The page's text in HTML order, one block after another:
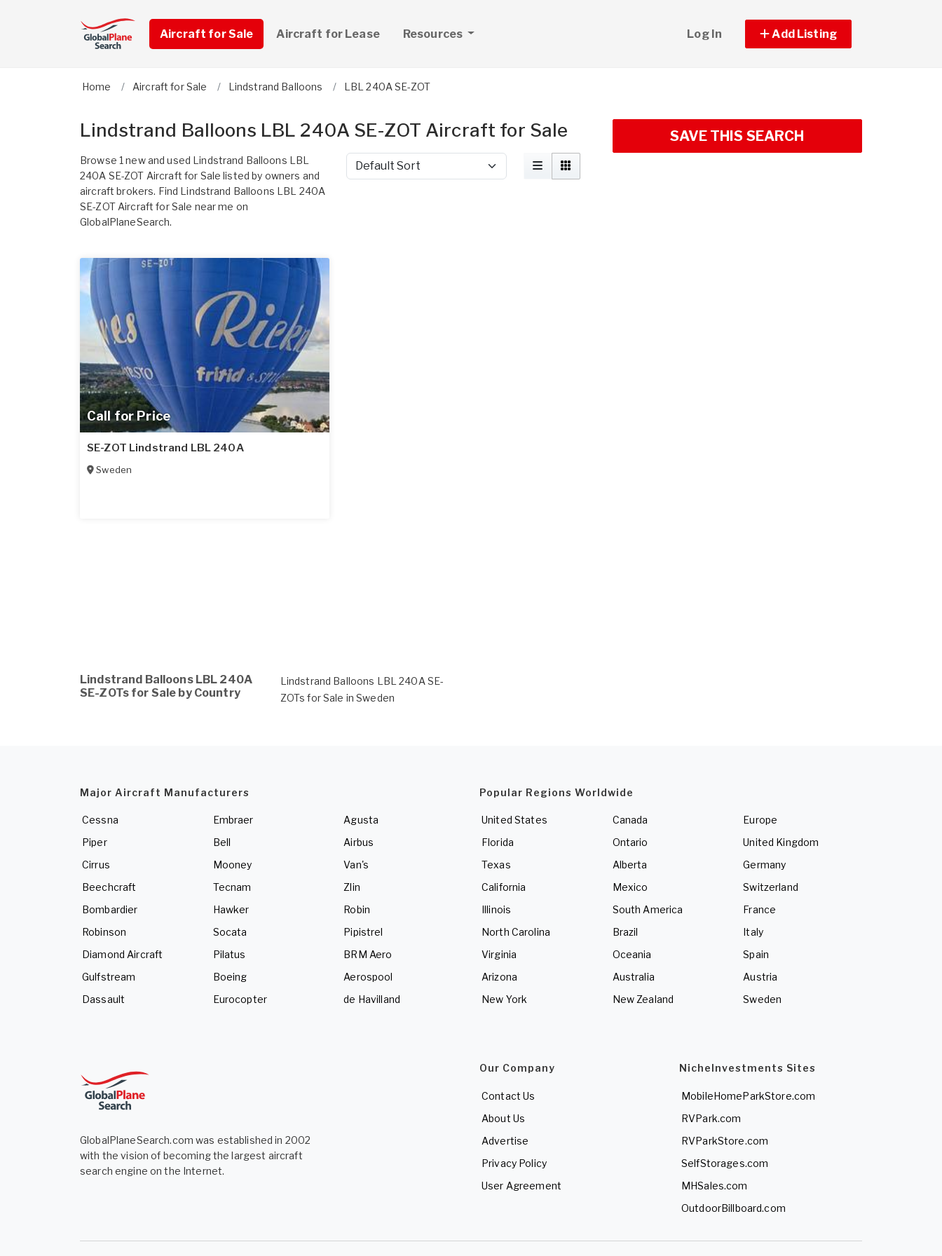
Aircraft for Sale Aircraft for Lease Resources Log In Add Listing
Home Aircraft for Sale Lindstrand Balloons LBL 240A SE-ZOT
Lindstrand Balloons LBL 240A SE-ZOT Aircraft for Sale
Browse 1 new and used Lindstrand Balloons LBL
240A SE-ZOT Aircraft for Sale listed by owners and
aircraft brokers. Find Lindstrand Balloons LBL 240A
SE-ZOT Aircraft for Sale near me on
GlobalPlaneSearch.
Sort by
Call for Price
SE-ZOT Lindstrand LBL 240A
Sweden
SAVE THIS SEARCH
Lindstrand Balloons LBL 240A
SE-ZOTs for Sale by Country
Lindstrand Balloons LBL 240A SE-
ZOTs for Sale in Sweden
Major Aircraft Manufacturers
Cessna
Piper
Cirrus
Beechcraft
Bombardier
Robinson
Diamond Aircraft
Gulfstream
Dassault
Embraer
Bell
Mooney
Tecnam
Hawker
Socata
Pilatus
Boeing
Eurocopter
Agusta
Airbus
Van's
Zlin
Robin
Pipistrel
BRM Aero
Aerospool
de Havilland
Popular Regions Worldwide
United States
Florida
Texas
California
Illinois
North Carolina
Virginia
Arizona
New York
Canada
Ontario
Alberta
Mexico
South America
Brazil
Oceania
Australia
New Zealand
Europe
United Kingdom
Germany
Switzerland
France
Italy
Spain
Austria
Sweden
GlobalPlaneSearch.com was established in 2002
with the vision of becoming the largest aircraft
search engine on the Internet.
Our Company
Contact Us
About Us
Advertise
Privacy Policy
User Agreement
NicheInvestments Sites
MobileHomeParkStore.com
RVPark.com
RVParkStore.com
SelfStorages.com
MHSales.com
OutdoorBillboard.com